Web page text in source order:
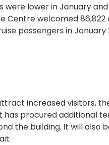
were lower in January
Centre welcomed
passengers in January
increased visitors,
procured additional
the building. It will